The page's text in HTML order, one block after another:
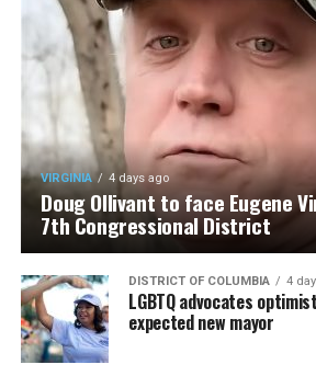
VIRGINIA 4 days ago
Doug Ollivant to face Eugene
7th Congressional District
DISTRICT OF COLUMBIA 4
LGBTQ advocates
expected new mayor